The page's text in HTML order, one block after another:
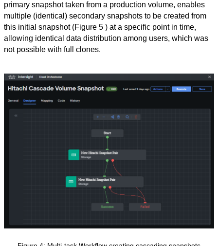
primary snapshot taken from a production volume, enables
multiple (identical) secondary snapshots to be created from
this initial snapshot (Figure 5 ) at a specific point in time,
allowing identical data distribution among users, which was
not possible with full clones.